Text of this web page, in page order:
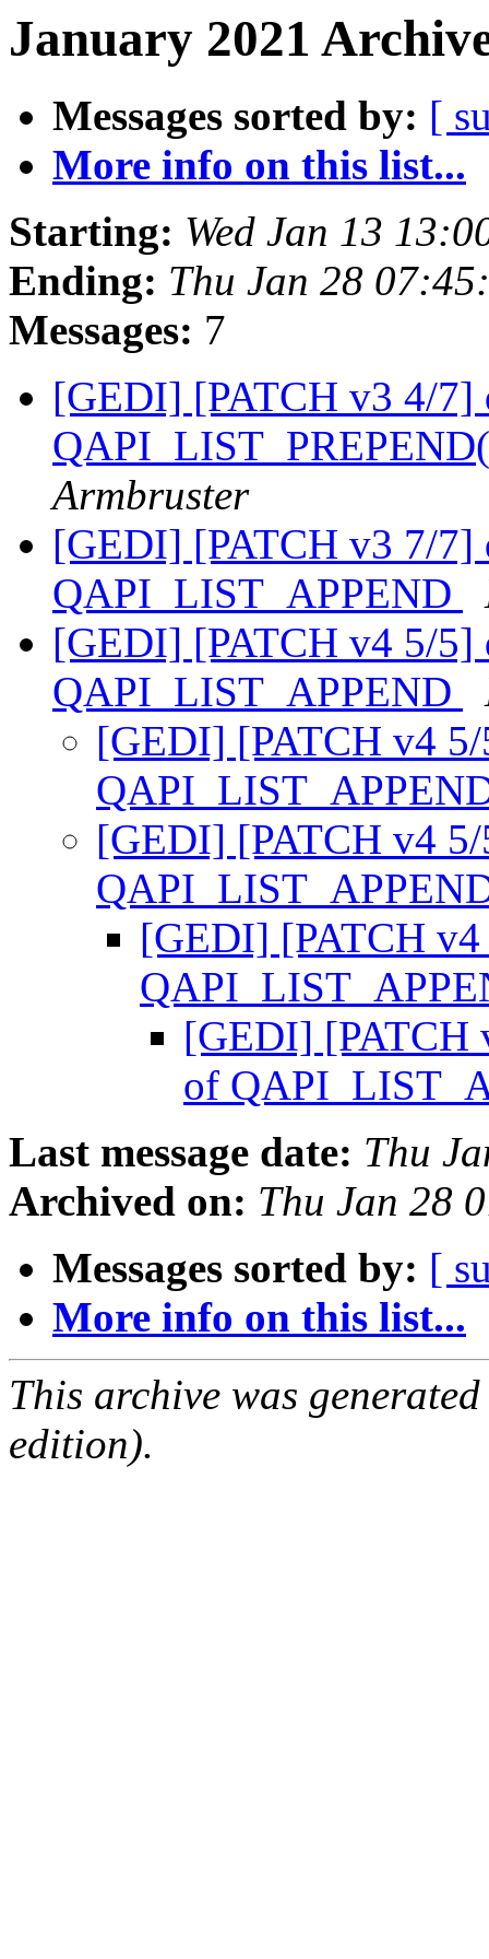
January 2021
Messages sorted by: [
More info on this list...
Starting: Wed Jan 13
Ending: Thu Jan 28
Messages: 7
[GEDI] [PATCH v3 4/7]
Armbruster
[GEDI] [PATCH v3 7/7]
QAPI_LIST_APPEND
[GEDI] [PATCH v4 5/5]
QAPI_LIST_APPEND
[GEDI] [PATCH v4
[GEDI] [PATCH v4
[GEDI] [PATCH
[GEDI] [PATCH
of
Last message date: Thu
Archived on: Thu Jan 28
Messages sorted by: [
More info on this list...
This archive was
edition).